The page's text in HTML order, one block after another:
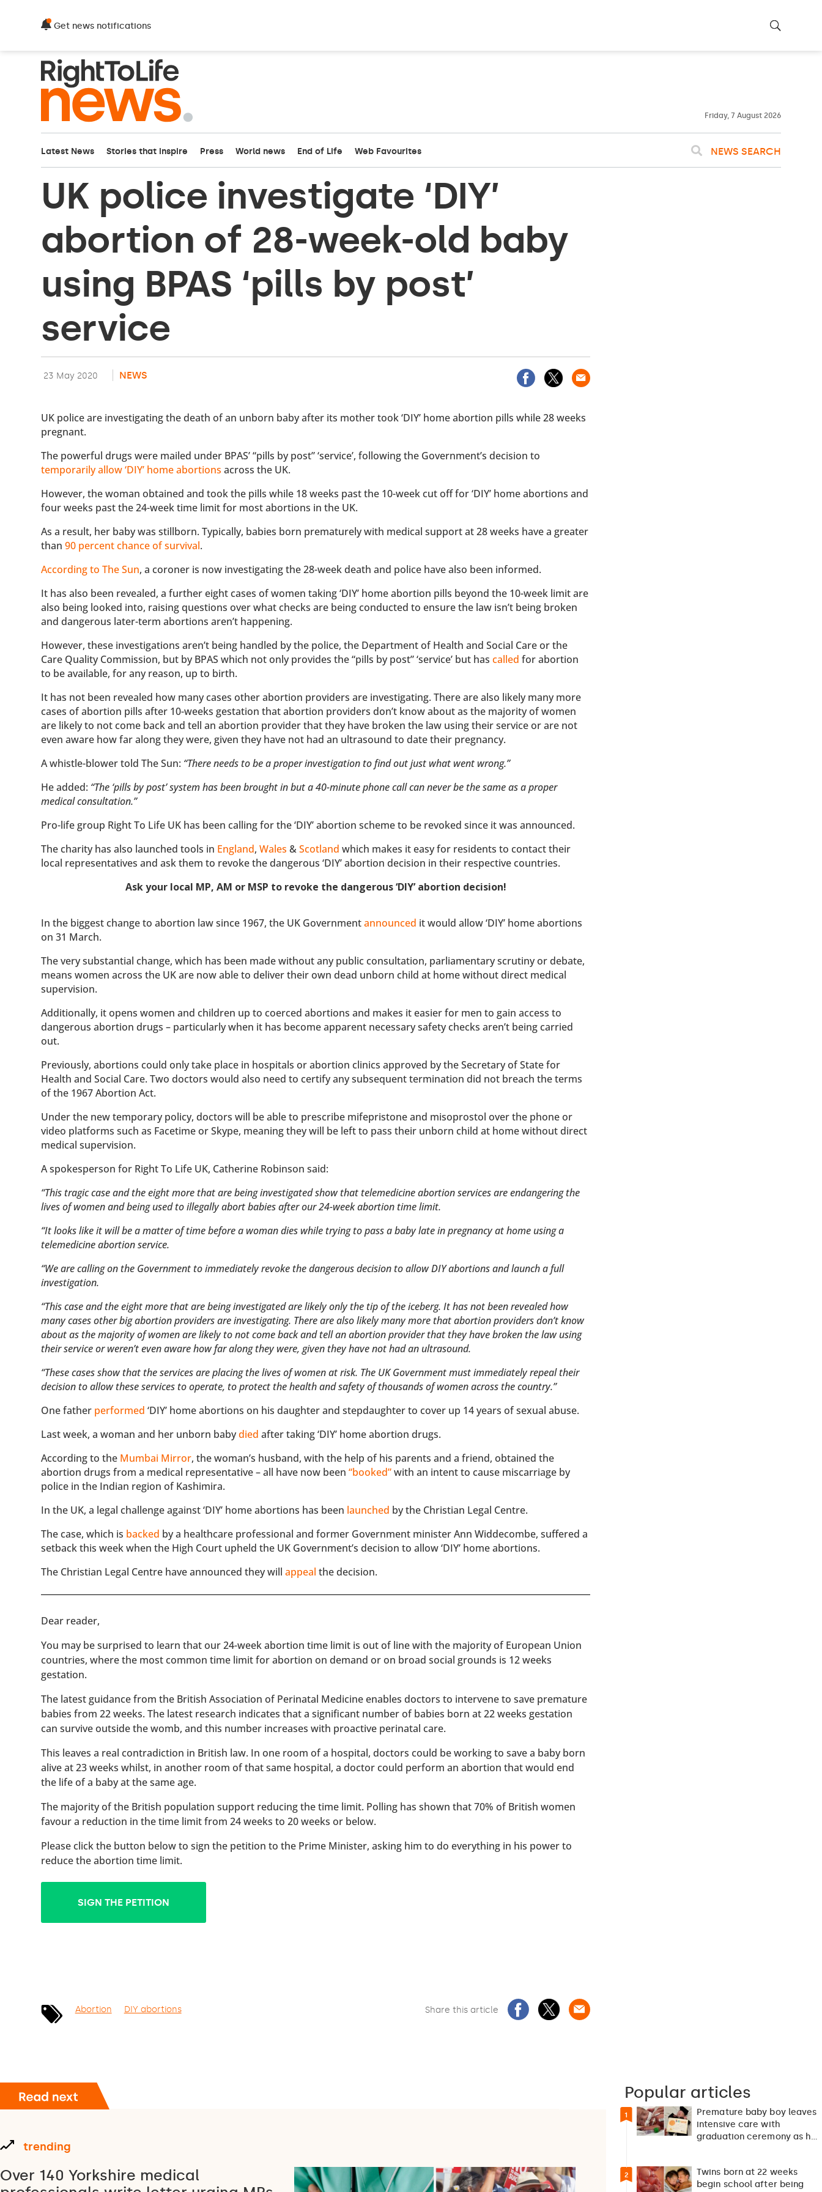
Get news notifications
Friday, 7 August 2026
Latest News Stories that inspire Press World news End of Life Web Favourites NEWS SEARCH
UK police investigate ‘DIY’
abortion of 28-week-old baby
using BPAS ‘pills by post’
service
23 May 2020 NEWS
UK police are investigating the death of an unborn baby after its mother took ‘DIY’ home abortion pills while 28 weeks
pregnant.
The powerful drugs were mailed under BPAS’ “pills by post” ‘service’, following the Government’s decision to
temporarily allow ‘DIY’ home abortions across the UK.
However, the woman obtained and took the pills while 18 weeks past the 10-week cut off for ‘DIY’ home abortions and
four weeks past the 24-week time limit for most abortions in the UK.
As a result, her baby was stillborn. Typically, babies born prematurely with medical support at 28 weeks have a greater
than 90 percent chance of survival.
According to The Sun, a coroner is now investigating the 28-week death and police have also been informed.
It has also been revealed, a further eight cases of women taking ‘DIY’ home abortion pills beyond the 10-week limit are
also being looked into, raising questions over what checks are being conducted to ensure the law isn’t being broken
and dangerous later-term abortions aren’t happening.
However, these investigations aren’t being handled by the police, the Department of Health and Social Care or the
Care Quality Commission, but by BPAS which not only provides the “pills by post” ‘service’ but hascalled for abortion
to be available, for any reason, up to birth.
It has not been revealed how many cases other abortion providers are investigating. There are also likely many more
cases of abortion pills after 10-weeks gestation that abortion providers don’t know about as the majority of women
are likely to not come back and tell an abortion provider that they have broken the law using their service or are not
even aware how far along they were, given they have not had an ultrasound to date their pregnancy.
A whistle-blower told The Sun: “There needs to be a proper investigation to find out just what went wrong.”
He added: “The ‘pills by post’ system has been brought in but a 40-minute phone call can never be the same as a proper
medical consultation.”
Pro-life group Right To Life UK has been calling for the ‘DIY’ abortion scheme to be revoked since it was announced.
The charity has also launched tools in England,Wales &Scotland which makes it easy for residents to contact their
local representatives and ask them to revoke the dangerous ‘DIY’ abortion decision in their respective countries.
Ask your local MP, AM or MSP to revoke the dangerous ‘DIY’ abortion decision!
In the biggest change to abortion law since 1967, the UK Governmentannounced it would allow ‘DIY’ home abortions
on 31 March.
The very substantial change, which has been made without any public consultation, parliamentary scrutiny or debate,
means women across the UK are now able to deliver their own dead unborn child at home without direct medical
supervision.
Additionally, it opens women and children up to coerced abortions and makes it easier for men to gain access to
dangerous abortion drugs – particularly when it has become apparent necessary safety checks aren’t being carried
out.
Previously, abortions could only take place in hospitals or abortion clinics approved by the Secretary of State for
Health and Social Care. Two doctors would also need to certify any subsequent termination did not breach the terms
of the 1967 Abortion Act.
Under the new temporary policy, doctors will be able to prescribe mifepristone and misoprostol over the phone or
video platforms such as Facetime or Skype, meaning they will be left to pass their unborn child at home without direct
medical supervision.
A spokesperson for Right To Life UK, Catherine Robinson said:
“This tragic case and the eight more that are being investigated show that telemedicine abortion services are endangering the
lives of women and being used to illegally abort babies after our 24-week abortion time limit.
“It looks like it will be a matter of time before a woman dies while trying to pass a baby late in pregnancy at home using a
telemedicine abortion service.
“We are calling on the Government to immediately revoke the dangerous decision to allow DIY abortions and launch a full
investigation.
“This case and the eight more that are being investigated are likely only the tip of the iceberg. It has not been revealed how
many cases other big abortion providers are investigating. There are also likely many more that abortion providers don’t know
about as the majority of women are likely to not come back and tell an abortion provider that they have broken the law using
their service or weren’t even aware how far along they were, given they have not had an ultrasound.
“These cases show that the services are placing the lives of women at risk. The UK Government must immediately repeal their
decision to allow these services to operate, to protect the health and safety of thousands of women across the country.”
One father performed ‘DIY’ home abortions on his daughter and stepdaughter to cover up 14 years of sexual abuse.
Last week, a woman and her unborn babydied after taking ‘DIY’ home abortion drugs.
According to the Mumbai Mirror, the woman’s husband, with the help of his parents and a friend, obtained the
abortion drugs from a medical representative – all have now been“booked”with an intent to cause miscarriage by
police in the Indian region of Kashimira.
In the UK, a legal challenge against ‘DIY’ home abortions has been launched by the Christian Legal Centre.
The case, which is backed by a healthcare professional and former Government minister Ann Widdecombe, suffered a
setback this week when the High Court upheld the UK Government’s decision to allow ‘DIY’ home abortions.
The Christian Legal Centre have announced they willappeal the decision.
​​Dear reader,
You may be surprised to learn that our 24-week abortion time limit is out of line with the majority of European Union
countries, where the most common time limit for abortion on demand or on broad social grounds is 12 weeks
gestation.
The latest guidance from the British Association of Perinatal Medicine enables doctors to intervene to save premature
babies from 22 weeks. The latest research indicates that a significant number of babies born at 22 weeks gestation
can survive outside the womb, and this number increases with proactive perinatal care.
This leaves a real contradiction in British law. In one room of a hospital, doctors could be working to save a baby born
alive at 23 weeks whilst, in another room of that same hospital, a doctor could perform an abortion that would end
the life of a baby at the same age.
The majority of the British population support reducing the time limit. Polling has shown that 70% of British women
favour a reduction in the time limit from 24 weeks to 20 weeks or below.
Please click the button below to sign the petition to the Prime Minister, asking him to do everything in his power to
reduce the abortion time limit.
SIGN THE PETITION
Abortion DIY abortions Share this article
trending
Over 140 Yorkshire medical
Popular articles
1
Premature baby boy leaves
intensive care with
graduation ceremony as he
2
Twins born at 22 weeks
begin school after being